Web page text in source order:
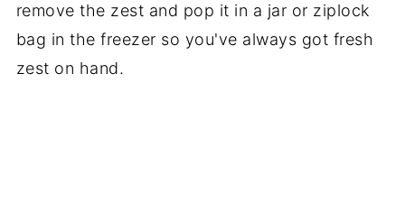
It's not something you drink straight.
That would induce quite the sugar high
and I'm going to say not taste too good.
remove the zest and pop it in a jar or ziplock
bag in the freezer so you've always got fresh
zest on hand.